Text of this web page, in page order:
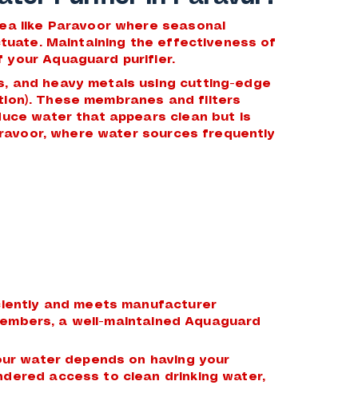
like Paravoor where seasonal
Maintaining the effectiveness of
Aquaguard purifier.
and heavy metals using cutting-edge
These membranes and filters
water that appears clean but is
where water sources frequently
and meets manufacturer
a well-maintained Aquaguard
water depends on having your
access to clean drinking water,